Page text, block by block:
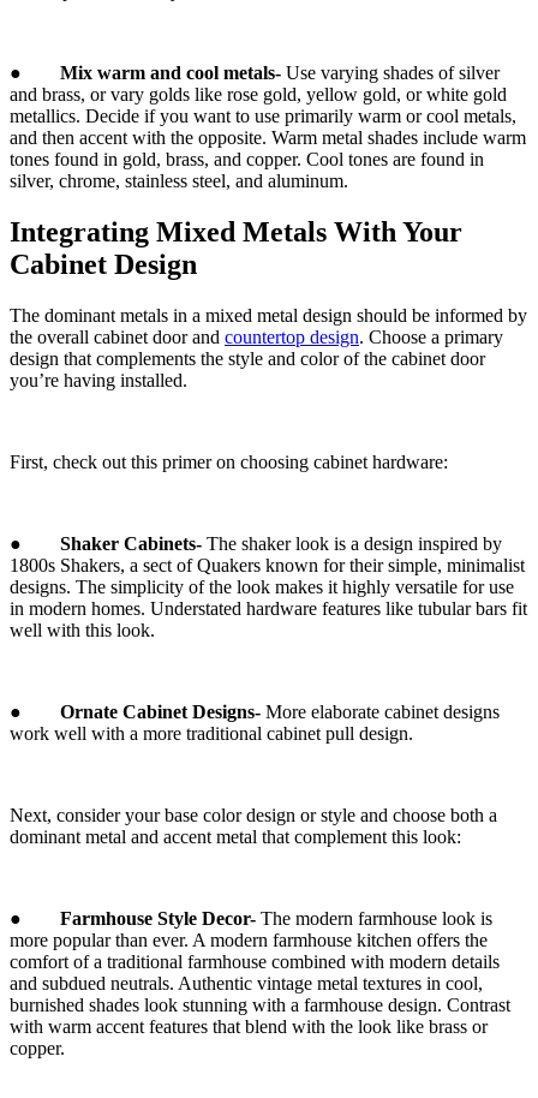
● Mix warm and cool metals- Use varying shades of silver
and brass, or vary golds like rose gold, yellow gold, or white gold
metallics. Decide if you want to use primarily warm or cool metals,
and then accent with the opposite. Warm metal shades include warm
tones found in gold, brass, and copper. Cool tones are found in
silver, chrome, stainless steel, and aluminum.
Integrating Mixed Metals With Your
Cabinet Design
The dominant metals in a mixed metal design should be informed by
the overall cabinet door and countertop design. Choose a primary
design that complements the style and color of the cabinet door
you’re having installed.
First, check out this primer on choosing cabinet hardware:
● Shaker Cabinets- The shaker look is a design inspired by
1800s Shakers, a sect of Quakers known for their simple, minimalist
designs. The simplicity of the look makes it highly versatile for use
in modern homes. Understated hardware features like tubular bars fit
well with this look.
● Ornate Cabinet Designs- More elaborate cabinet designs
work well with a more traditional cabinet pull design.
Next, consider your base color design or style and choose both a
dominant metal and accent metal that complement this look:
● Farmhouse Style Decor- The modern farmhouse look is
more popular than ever. A modern farmhouse kitchen offers the
comfort of a traditional farmhouse combined with modern details
and subdued neutrals. Authentic vintage metal textures in cool,
burnished shades look stunning with a farmhouse design. Contrast
with warm accent features that blend with the look like brass or
copper.